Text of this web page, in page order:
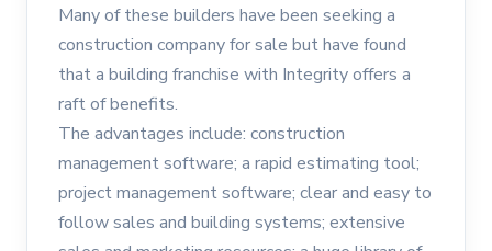
Many of these builders have been seeking a
construction company for sale but have found
that a building franchise with Integrity offers a
raft of benefits.
The advantages include: construction
management software; a rapid estimating tool;
project management software; clear and easy to
follow sales and building systems; extensive